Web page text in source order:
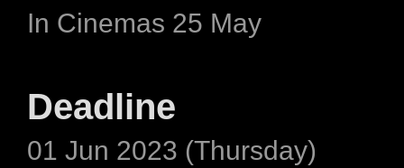
In Cinemas 25 May
Deadline
01 Jun 2023 (Thursday)